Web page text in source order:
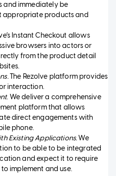
and immediately be
appropriate products and
Instant Checkout allows
browsers into actors or
from the product detail
The Rezolve platform provides
interaction.
. We deliver a comprehensive
platform that allows
direct engagements with
phone.
Existing Applications.We
to be able to be integrated
and expect it to require
implement and use.